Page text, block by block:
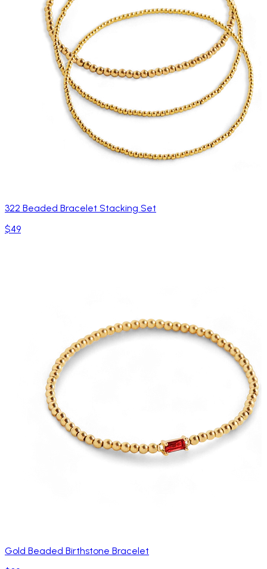
322 Beaded Bracelet Stacking Set
$49
Gold Beaded Birthstone Bracelet